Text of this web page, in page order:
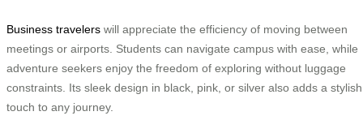
Business travelers will appreciate the efficiency of moving between
meetings or airports. Students can navigate campus with ease, while
adventure seekers enjoy the freedom of exploring without luggage
constraints. Its sleek design in black, pink, or silver also adds a stylish
touch to any journey.